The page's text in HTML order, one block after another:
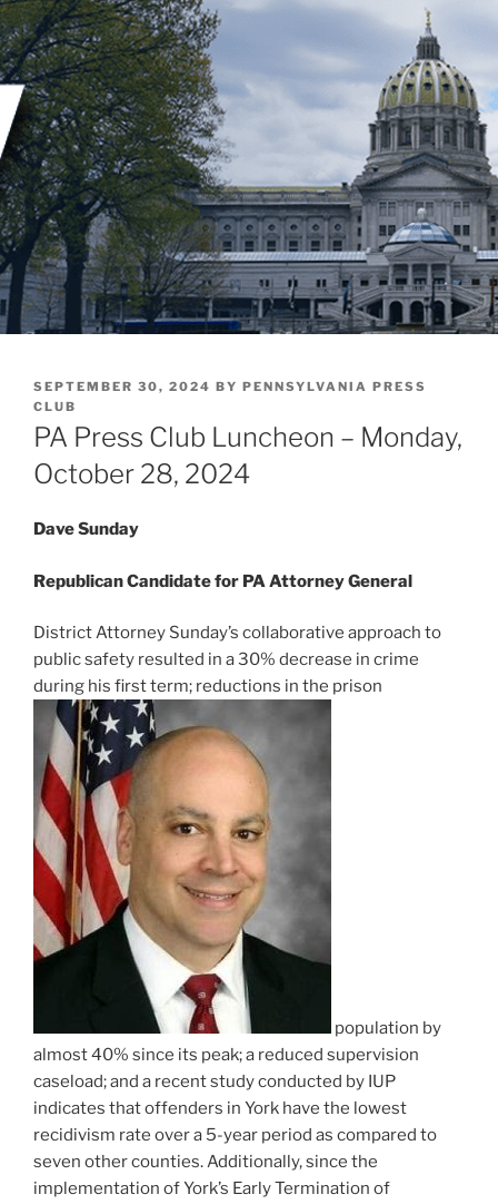
Skip
to
content
POSTED
ON
SEPTEMBER 30, 2024 BY PENNSYLVANIA PRESS
CLUB
PA Press Club Luncheon – Monday,
October 28, 2024
Dave Sunday
Republican Candidate for PA Attorney General
District Attorney Sunday’s collaborative approach to
public safety resulted in a 30% decrease in crime
during his first term; reductions in the prison
population by
almost 40% since its peak; a reduced supervision
caseload; and a recent study conducted by IUP
indicates that offenders in York have the lowest
recidivism rate over a 5-year period as compared to
seven other counties. Additionally, since the
implementation of York’s Early Termination of